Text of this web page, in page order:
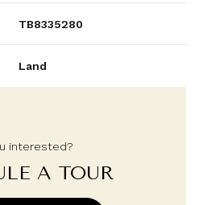
TB8335280
Land
interested?
A TOUR